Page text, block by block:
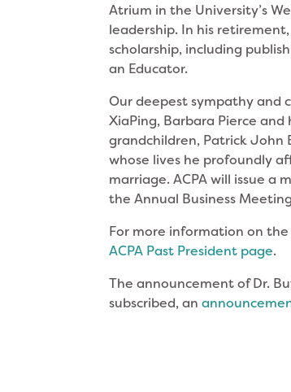
Atrium in the University’s
leadership. In his
scholarship, including
an Educator.
Our deepest sympathy and
XiaPing, Barbara Pierce
grandchildren, Patrick John
whose lives he profoundly
marriage. ACPA will issue a
the Annual Business
For more information on the
ACPA Past President page.
The announcement of Dr.
subscribed, an